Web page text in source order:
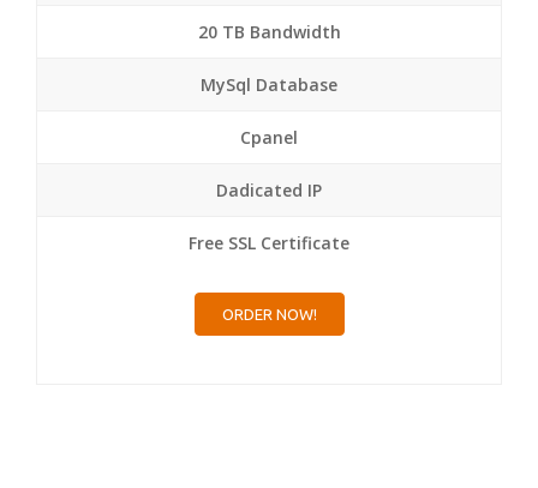
20 TB Bandwidth
MySql Database
Cpanel
Dadicated IP
Free SSL Certificate
ORDER NOW!